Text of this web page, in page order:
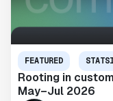
FEATURED
Rooting in
May–Jul 2026